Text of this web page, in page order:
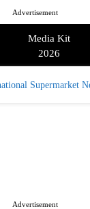
Advertisement
Media Kit
2026
Advertisement